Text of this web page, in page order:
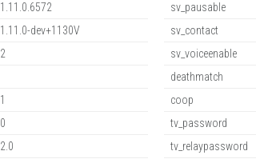
1.11.0.6572
1.11.0-dev+1130V
2
1
0
2.0
sv_pausable
sv_contact
sv_voiceenable
deathmatch
coop
tv_password
tv_relaypassword